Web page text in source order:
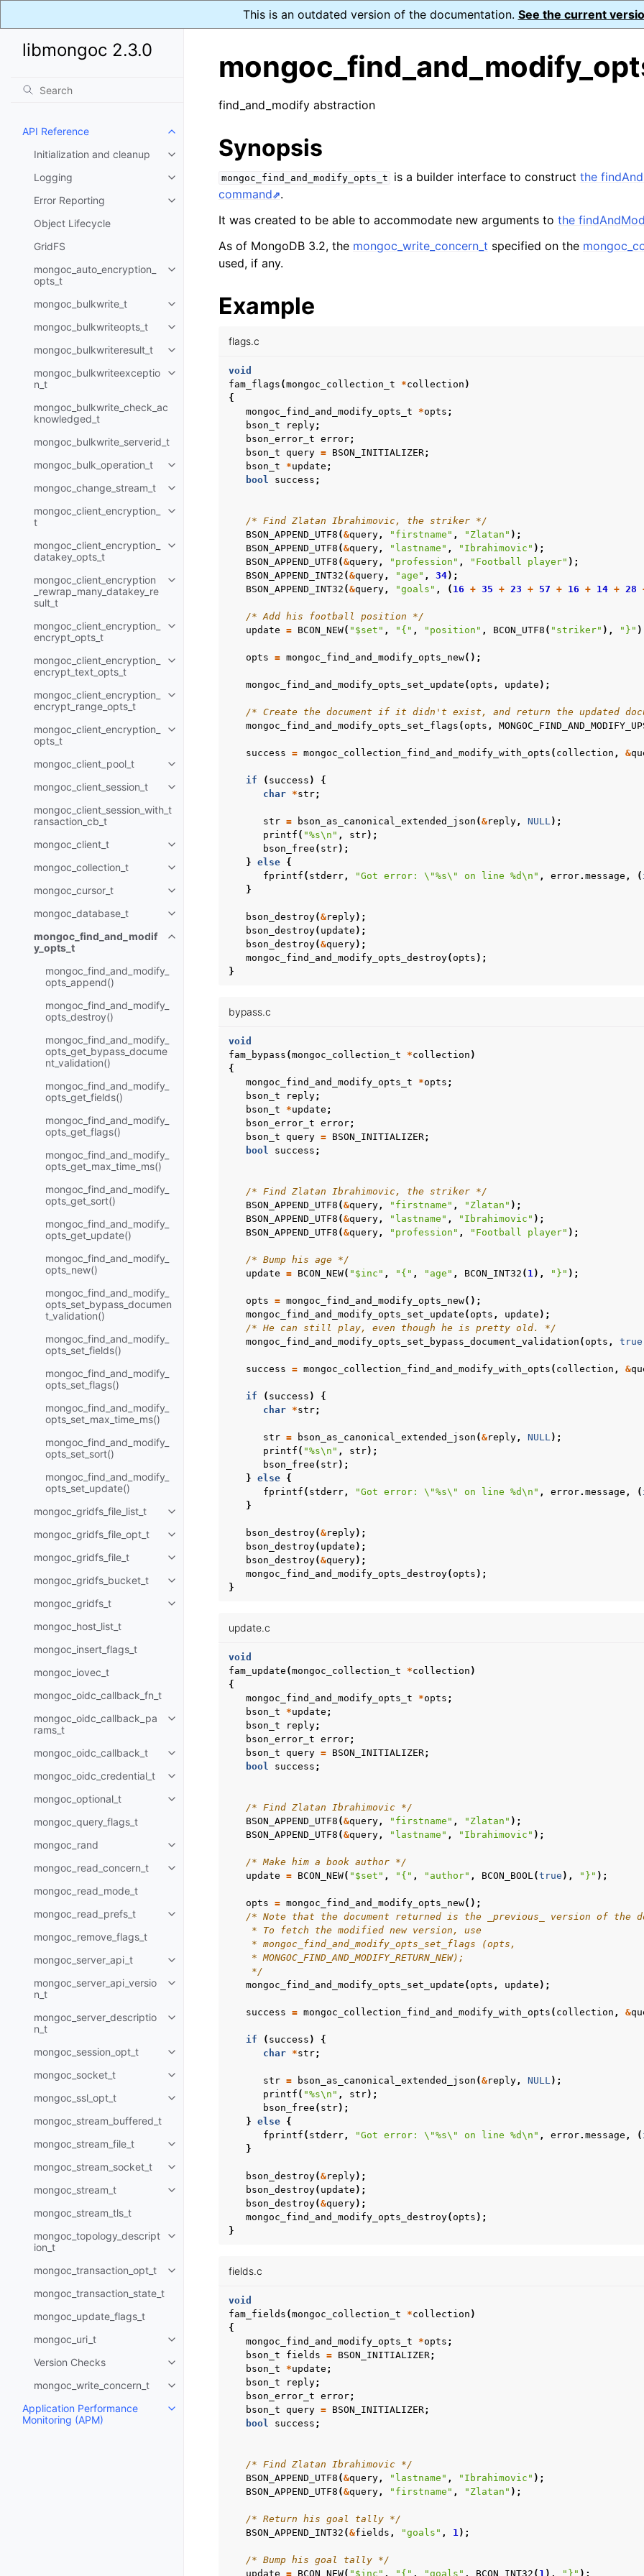
This is an outdated version of the documentation. See the current
libmongoc 2.3.0
API Reference
Toggle child pages in navigation
Initialization and cleanup
Toggle child pages in navigation
Logging
Toggle child pages in navigation
Error Reporting
Toggle child pages in navigation
Object Lifecycle
GridFS
mongoc_auto_encryption_
opts_t
Toggle child pages in navigation
mongoc_bulkwrite_t
Toggle child pages in navigation
mongoc_bulkwriteopts_t
Toggle child pages in navigation
mongoc_bulkwriteresult_t
Toggle child pages in navigation
mongoc_bulkwriteexceptio
n_t
Toggle child pages in navigation
mongoc_bulkwrite_check_ac
knowledged_t
mongoc_bulkwrite_serverid_t
mongoc_bulk_operation_t
Toggle child pages in navigation
mongoc_change_stream_t
Toggle child pages in navigation
mongoc_client_encryption_
t
Toggle child pages in navigation
mongoc_client_encryption_
datakey_opts_t
Toggle child pages in navigation
mongoc_client_encryption
_rewrap_many_datakey_re
sult_t
Toggle child pages in navigation
mongoc_client_encryption_
encrypt_opts_t
Toggle child pages in navigation
mongoc_client_encryption_
encrypt_text_opts_t
Toggle child pages in navigation
mongoc_client_encryption_
encrypt_range_opts_t
Toggle child pages in navigation
mongoc_client_encryption_
opts_t
Toggle child pages in navigation
mongoc_client_pool_t
Toggle child pages in navigation
mongoc_client_session_t
Toggle child pages in navigation
mongoc_client_session_with_t
ransaction_cb_t
mongoc_client_t
Toggle child pages in navigation
mongoc_collection_t
Toggle child pages in navigation
mongoc_cursor_t
Toggle child pages in navigation
mongoc_database_t
Toggle child pages in navigation
mongoc_find_and_modif
y_opts_t
Toggle child pages in navigation
mongoc_find_and_modify_
opts_append()
mongoc_find_and_modify_
opts_destroy()
mongoc_find_and_modify_
opts_get_bypass_docume
nt_validation()
mongoc_find_and_modify_
opts_get_fields()
mongoc_find_and_modify_
opts_get_flags()
mongoc_find_and_modify_
opts_get_max_time_ms()
mongoc_find_and_modify_
opts_get_sort()
mongoc_find_and_modify_
opts_get_update()
mongoc_find_and_modify_
opts_new()
mongoc_find_and_modify_
opts_set_bypass_documen
t_validation()
mongoc_find_and_modify_
opts_set_fields()
mongoc_find_and_modify_
opts_set_flags()
mongoc_find_and_modify_
opts_set_max_time_ms()
mongoc_find_and_modify_
opts_set_sort()
mongoc_find_and_modify_
opts_set_update()
mongoc_gridfs_file_list_t
Toggle child pages in navigation
mongoc_gridfs_file_opt_t
Toggle child pages in navigation
mongoc_gridfs_file_t
Toggle child pages in navigation
mongoc_gridfs_bucket_t
Toggle child pages in navigation
mongoc_gridfs_t
Toggle child pages in navigation
mongoc_host_list_t
mongoc_insert_flags_t
mongoc_iovec_t
mongoc_oidc_callback_fn_t
mongoc_oidc_callback_pa
rams_t
Toggle child pages in navigation
mongoc_oidc_callback_t
Toggle child pages in navigation
mongoc_oidc_credential_t
Toggle child pages in navigation
mongoc_optional_t
Toggle child pages in navigation
mongoc_query_flags_t
mongoc_rand
Toggle child pages in navigation
mongoc_read_concern_t
Toggle child pages in navigation
mongoc_read_mode_t
mongoc_read_prefs_t
Toggle child pages in navigation
mongoc_remove_flags_t
mongoc_server_api_t
Toggle child pages in navigation
mongoc_server_api_versio
n_t
Toggle child pages in navigation
mongoc_server_descriptio
n_t
Toggle child pages in navigation
mongoc_session_opt_t
Toggle child pages in navigation
mongoc_socket_t
Toggle child pages in navigation
mongoc_ssl_opt_t
Toggle child pages in navigation
mongoc_stream_buffered_t
mongoc_stream_file_t
Toggle child pages in navigation
mongoc_stream_socket_t
Toggle child pages in navigation
mongoc_stream_t
Toggle child pages in navigation
mongoc_stream_tls_t
mongoc_topology_descript
ion_t
Toggle child pages in navigation
mongoc_transaction_opt_t
Toggle child pages in navigation
mongoc_transaction_state_t
mongoc_update_flags_t
mongoc_uri_t
Toggle child pages in navigation
Version Checks
Toggle child pages in navigation
mongoc_write_concern_t
Toggle child pages in navigation
Application Performance
Monitoring (APM)
Toggle child pages in navigation
find_and_modify abstraction
Synopsis
mongoc_find_and_modify_opts_t is a builder interface to constructthe
command
.
It was created to be able to accommodate new arguments to the
As of MongoDB 3.2, the mongoc_write_concern_t specified on the
used, if any.
Example
flags.c
void
fam_flags (mongoc_collection_t *collection )
{
mongoc_find_and_modify_opts_t
*opts ;
bson_t
reply;
bson_error_t error;
bson_t query = BSON_INITIALIZER;
bson_t
*update ;
bool
success ;
/* Find Zlatan Ibrahimovic, the striker */
BSON_APPEND_UTF8 (&query, "firstname" , "Zlatan" );
BSON_APPEND_UTF8 (&query, "lastname" , "Ibrahimovic" );
BSON_APPEND_UTF8 (&query, "profession" , "Football player" );
BSON_APPEND_INT32 (&query, "age" , 34);
BSON_APPEND_INT32 (&query, "goals" , ( 16 + 35 + 23 + 57 + 16 + 14 + 28
/* Add his football position */
update = BCON_NEW( "$set" , "{" , "position" , BCON_UTF8 ( "striker" ), "}"
opts = mongoc_find_and_modify_opts_new();
mongoc_find_and_modify_opts_set_update (opts , update );
/* Create the document if it didn't exist, and return the updated
mongoc_find_and_modify_opts_set_flags (opts ,
success = mongoc_collection_find_and_modify_with_opts ( collection , &
if ( success )
{
char *str;
str = bson_as_canonical_extended_json (&reply, NULL);
printf ( "%s\n " , str);
bson_free ( str);
} else {
fprintf ( stderr, "Got error: \"%s\" on line %d\n " , error. message , (
}
bson_destroy(&reply);
bson_destroy( update );
bson_destroy(&query);
mongoc_find_and_modify_opts_destroy(opts );
}
bypass.c
void
fam_bypass (mongoc_collection_t *collection )
{
mongoc_find_and_modify_opts_t
*opts ;
bson_t
reply;
bson_t
*update ;
bson_error_t error;
bson_t query = BSON_INITIALIZER;
bool
success ;
/* Find Zlatan Ibrahimovic, the striker */
BSON_APPEND_UTF8 (&query, "firstname" , "Zlatan" );
BSON_APPEND_UTF8 (&query, "lastname" , "Ibrahimovic" );
BSON_APPEND_UTF8 (&query, "profession" , "Football player" );
/* Bump his age */
update = BCON_NEW( "$inc" , "{" , "age" , BCON_INT32 ( 1), "}" );
opts = mongoc_find_and_modify_opts_new();
mongoc_find_and_modify_opts_set_update (opts , update );
/* He can still play, even though he is pretty old. */
mongoc_find_and_modify_opts_set_bypass_document_validation (opts , true
success = mongoc_collection_find_and_modify_with_opts ( collection , &
if ( success )
{
char *str;
str = bson_as_canonical_extended_json (&reply, NULL);
printf ( "%s\n " , str);
bson_free ( str);
} else {
fprintf ( stderr, "Got error: \"%s\" on line %d\n " , error. message , (
}
bson_destroy(&reply);
bson_destroy( update );
bson_destroy(&query);
mongoc_find_and_modify_opts_destroy(opts );
}
update.c
void
fam_update (mongoc_collection_t *collection )
{
mongoc_find_and_modify_opts_t
*opts ;
bson_t
*update ;
bson_t
reply;
bson_error_t error;
bson_t query = BSON_INITIALIZER;
bool
success ;
/* Find Zlatan Ibrahimovic */
BSON_APPEND_UTF8 (&query, "firstname" , "Zlatan" );
BSON_APPEND_UTF8 (&query, "lastname" , "Ibrahimovic" );
/* Make him a book author */
update = BCON_NEW( "$set" , "{" , "author" , BCON_BOOL(true ), "}" );
opts = mongoc_find_and_modify_opts_new();
/* Note that the document returned is the _previous_ version of the
    * To fetch the modified new version, use
    * mongoc_find_and_modify_opts_set_flags (opts,
    * MONGOC_FIND_AND_MODIFY_RETURN_NEW);
    */
mongoc_find_and_modify_opts_set_update (opts , update );
success = mongoc_collection_find_and_modify_with_opts ( collection , &
if ( success )
{
char *str;
str = bson_as_canonical_extended_json (&reply, NULL);
printf ( "%s\n " , str);
bson_free ( str);
} else {
fprintf ( stderr, "Got error: \"%s\" on line %d\n " , error. message , (
}
bson_destroy(&reply);
bson_destroy( update );
bson_destroy(&query);
mongoc_find_and_modify_opts_destroy(opts );
}
fields.c
void
fam_fields (mongoc_collection_t *collection )
{
mongoc_find_and_modify_opts_t
*opts ;
bson_t
fields = BSON_INITIALIZER;
bson_t
*update ;
bson_t
reply;
bson_error_t error;
bson_t query = BSON_INITIALIZER;
bool
success ;
/* Find Zlatan Ibrahimovic */
BSON_APPEND_UTF8 (&query, "lastname" , "Ibrahimovic" );
BSON_APPEND_UTF8 (&query, "firstname" , "Zlatan" );
/* Return his goal tally */
BSON_APPEND_INT32 (&fields , "goals" , 1);
/* Bump his goal tally */
update = BCON_NEW( "$inc" , "{" , "goals" , BCON_INT32 ( 1 ), "}" );